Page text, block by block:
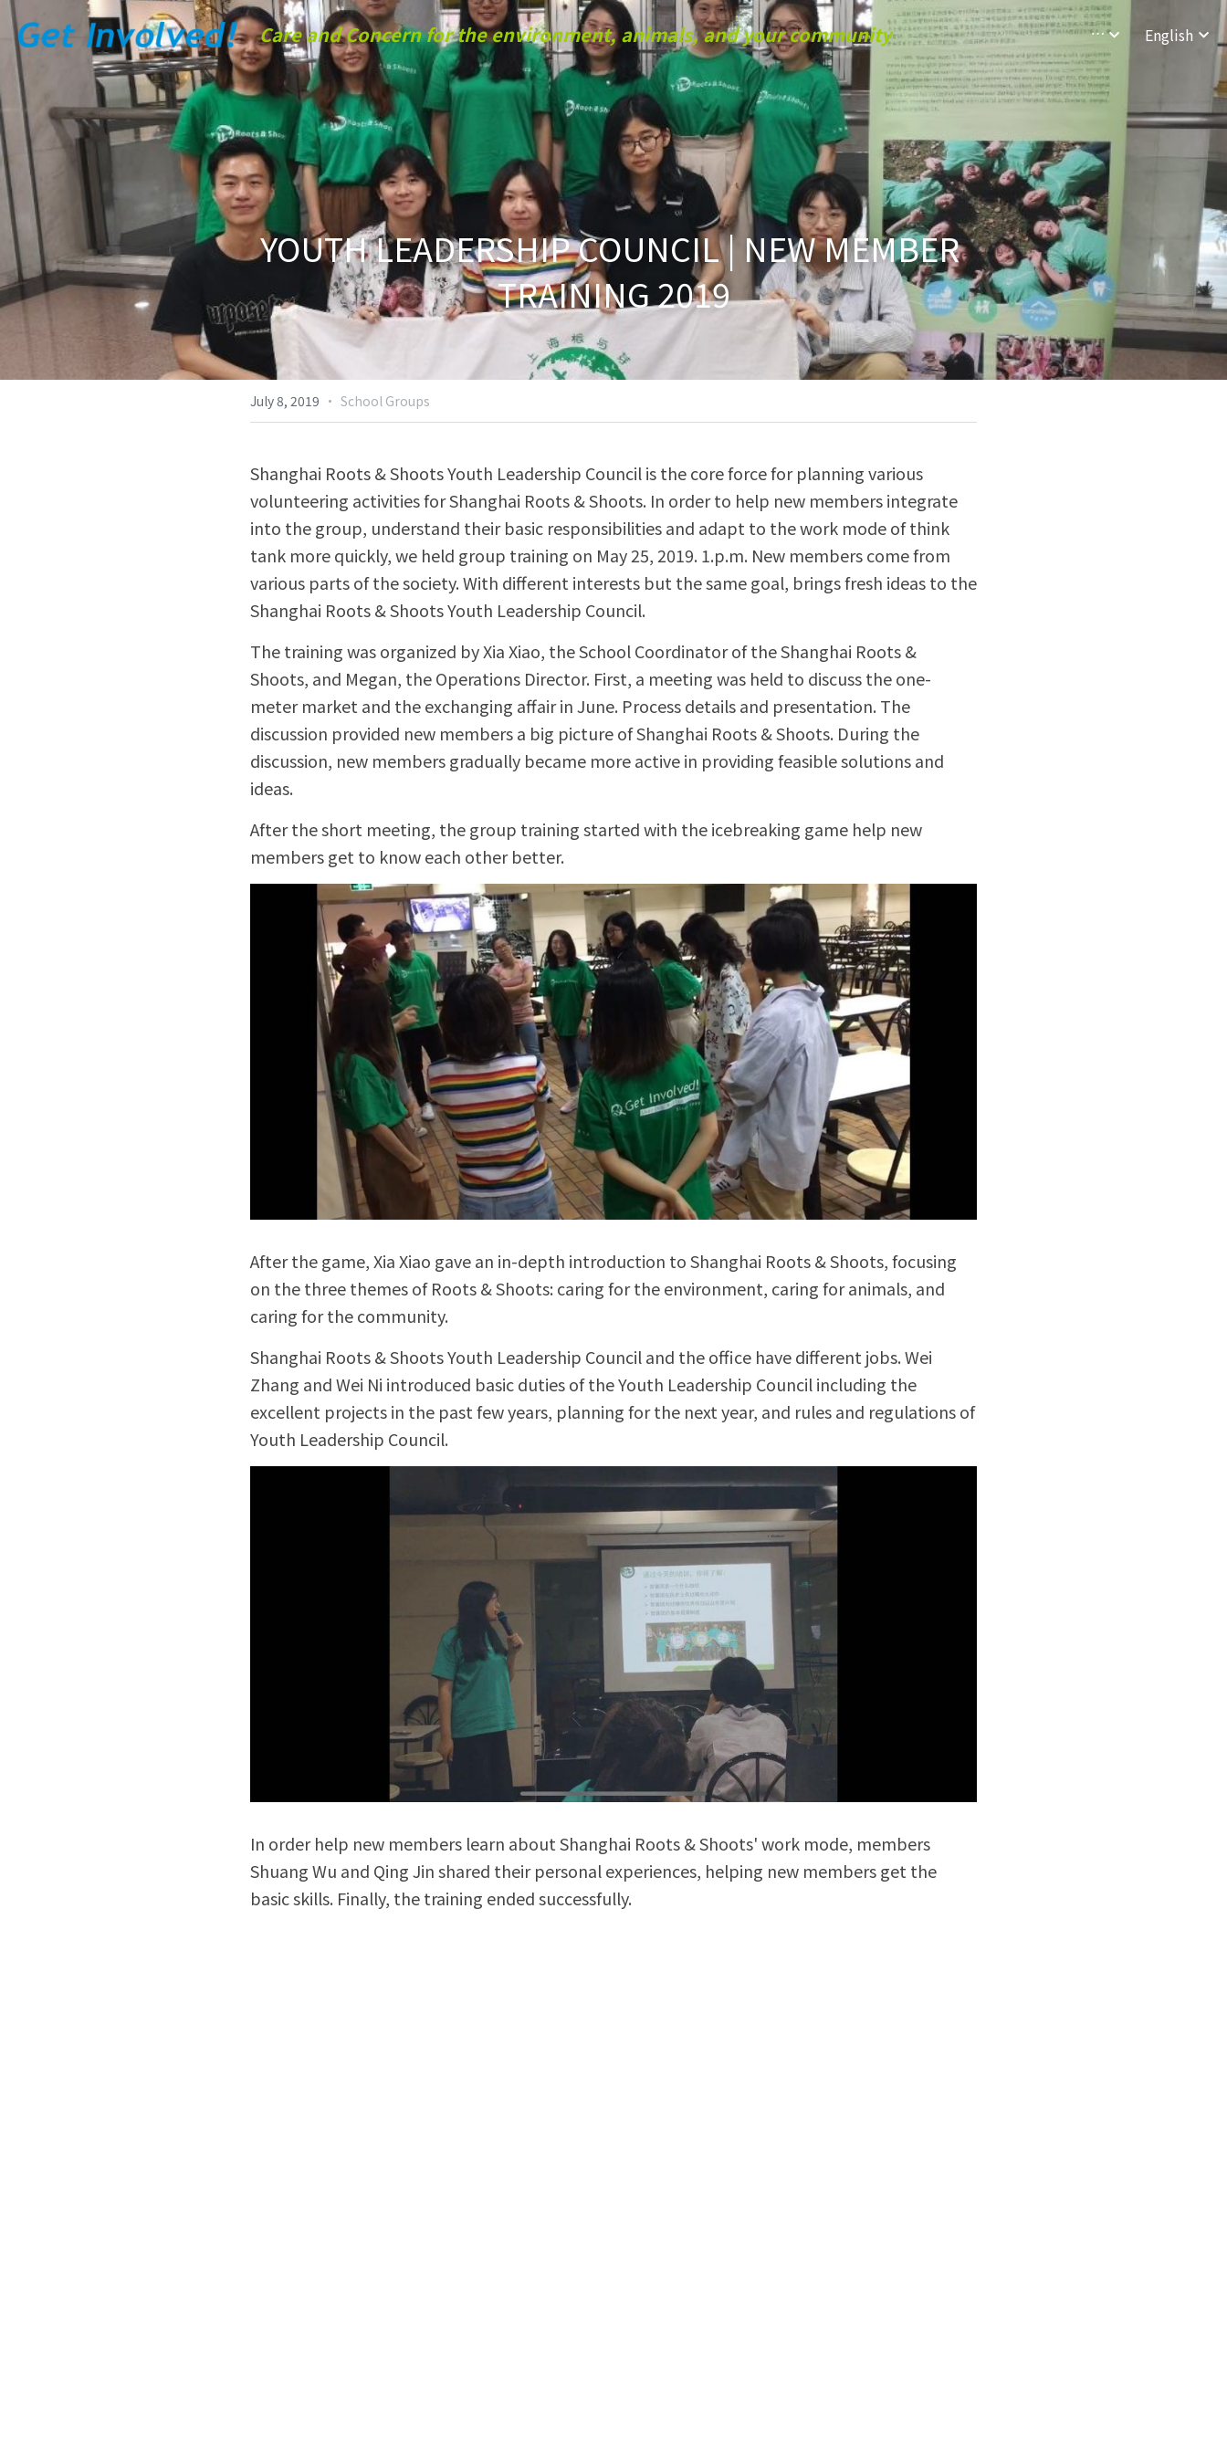
Care and Concern for the environment, animals, and your community … English
YOUTH LEADERSHIP COUNCIL | NEW MEMBER
TRAINING 2019
July 8, 2019 · School Groups
Shanghai Roots & Shoots Youth Leadership Council is the core force for planning various
volunteering activities for Shanghai Roots & Shoots. In order to help new members integrate
into the group, understand their basic responsibilities and adapt to the work mode of think
tank more quickly, we held group training on May 25, 2019. 1.p.m. New members come from
various parts of the society. With different interests but the same goal, brings fresh ideas to the
Shanghai Roots & Shoots Youth Leadership Council.
The training was organized by Xia Xiao, the School Coordinator of the Shanghai Roots &
Shoots, and Megan, the Operations Director. First, a meeting was held to discuss the one-
meter market and the exchanging affair in June. Process details and presentation. The
discussion provided new members a big picture of Shanghai Roots & Shoots. During the
discussion, new members gradually became more active in providing feasible solutions and
ideas.
After the short meeting, the group training started with the icebreaking game help new
members get to know each other better.
After the game, Xia Xiao gave an in-depth introduction to Shanghai Roots & Shoots, focusing
on the three themes of Roots & Shoots: caring for the environment, caring for animals, and
caring for the community.
Shanghai Roots & Shoots Youth Leadership Council and the office have different jobs. Wei
Zhang and Wei Ni introduced basic duties of the Youth Leadership Council including the
excellent projects in the past few years, planning for the next year, and rules and regulations of
Youth Leadership Council.
In order help new members learn about Shanghai Roots & Shoots' work mode, members
Shuang Wu and Qing Jin shared their personal experiences, helping new members get the
basic skills. Finally, the training ended successfully.